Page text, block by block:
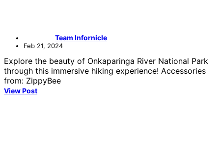
Team Infornicle
Feb 21, 2024
Explore the beauty of Onkaparinga River National Park
through this immersive hiking experience! Accessories
from: ZippyBee
View Post